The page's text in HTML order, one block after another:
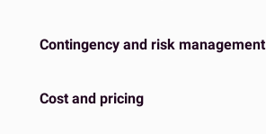
Contingency and risk management
Cost and pricing